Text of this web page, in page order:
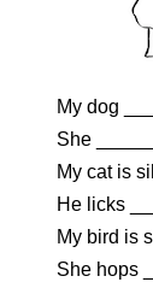
My dog
She
My cat is
He licks
My bird is
She hops